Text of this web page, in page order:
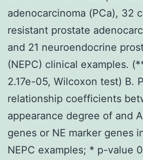
adenocarcinoma (PCa), 32
resistant prostate
and 21 neuroendocrine
(NEPC) clinical examples.
2.17e-05, Wilcoxon test) B.
relationship coefficients
appearance degree of and
genes or NE marker genes
NEPC examples; * p-value